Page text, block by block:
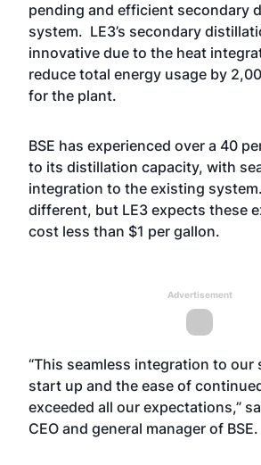
pending and efficient secondary
system. LE3’s secondary
innovative due to the heat
reduce total energy usage by
for the plant.
BSE has experienced over a 40
to its distillation capacity, with
integration to the existing
different, but LE3 expects these
cost less than $1 per gallon.
Advertisement
“This seamless integration to our
start up and the ease of
exceeded all our expectations,”
CEO and general manager of BSE.